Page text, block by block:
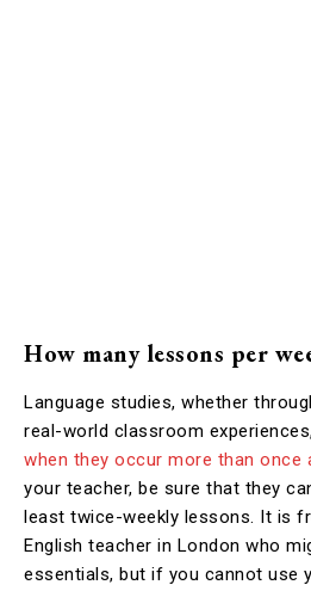
How many lessons per
Language studies, whether
real-world classroom
when they occur more than once
your teacher, be sure that they
least twice-weekly lessons. It is
English teacher in London who
essentials, but if you cannot use